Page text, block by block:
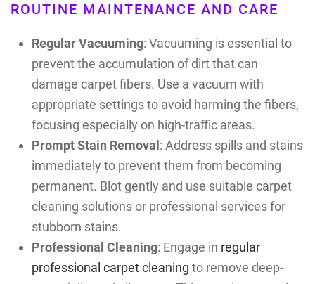
ROUTINE MAINTENANCE AND CARE
Regular Vacuuming: Vacuuming is essential to
prevent the accumulation of dirt that can
damage carpet fibers. Use a vacuum with
appropriate settings to avoid harming the fibers,
focusing especially on high-traffic areas.
Prompt Stain Removal : Address spills and stains
immediately to prevent them from becoming
permanent. Blot gently and use suitable carpet
cleaning solutions or professional services for
stubborn stains.
Professional Cleaning: Engage in regular
professional carpet cleaning to remove deep-